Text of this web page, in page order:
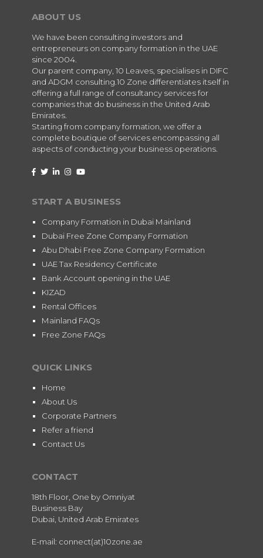
ABOUT US
We have been consulting investors and
entrepreneurs on company formation in the UAE
since 2004.
Our parent company, 10 Leaves, specialises in DIFC
and ADGM consulting.10 Zone differentiates itself in
offering a full range of consultancy services for
companies that do business in the United Arab
Emirates.
Starting from company formation, we offer a
complete boutique of services encompassing all
aspects of conducting your business operations.
START A BUSINESS
Company Formation in Dubai Mainland
Dubai Free Zone Company Formation
Abu Dhabi Free Zone Company Formation
UAE Tax Residency Certificate
Bank Account opening in the UAE
KIZAD
Rental Offices
Mainland FAQs
Free Zone FAQs
QUICK LINKS
Home
About Us
Corporate Partners
Refer a friend
Contact Us
CONTACT
18th Floor, One by Omniyat
Business Bay
Dubai, United Arab Emirates
E-mail: connect(at)10zone.ae